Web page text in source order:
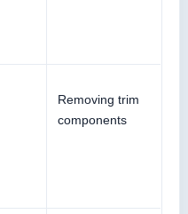
Removing trim
components